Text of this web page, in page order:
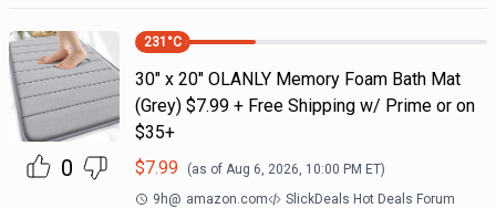
0
231 °C
30" x 20" OLANLY Memory Foam Bath Mat
(Grey) $7.99 + Free Shipping w/ Prime or on
$35+
$7.99 (as of Aug 6, 2026, 10:00 PM ET)
9h@ amazon.com SlickDeals Hot Deals Forum